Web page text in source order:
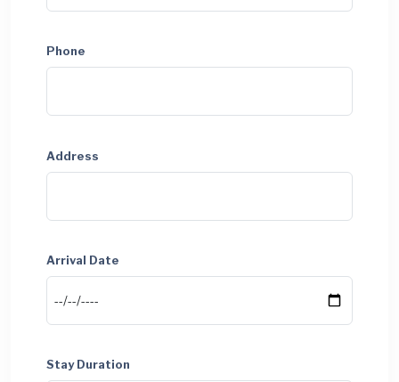
Phone
Address
Arrival Date
Stay Duration